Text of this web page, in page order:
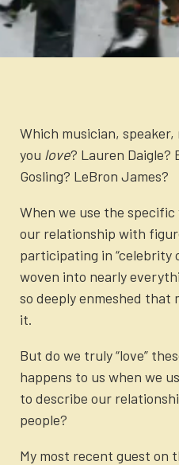
Newsletter
Blog
Login to your account
Which musician,
you love? Lauren Daigle?
Gosling? LeBron James?
When we use the specific
our relationship with
participating in “celebrity
woven into nearly
so deeply enmeshed that
it.
But do we truly “love”
happens to us when we
to describe our
people?
My most recent guest on